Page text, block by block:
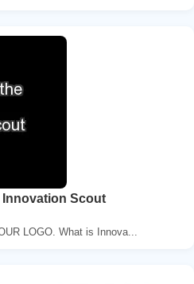
Innovation Scout
LOGO. What is Innova...